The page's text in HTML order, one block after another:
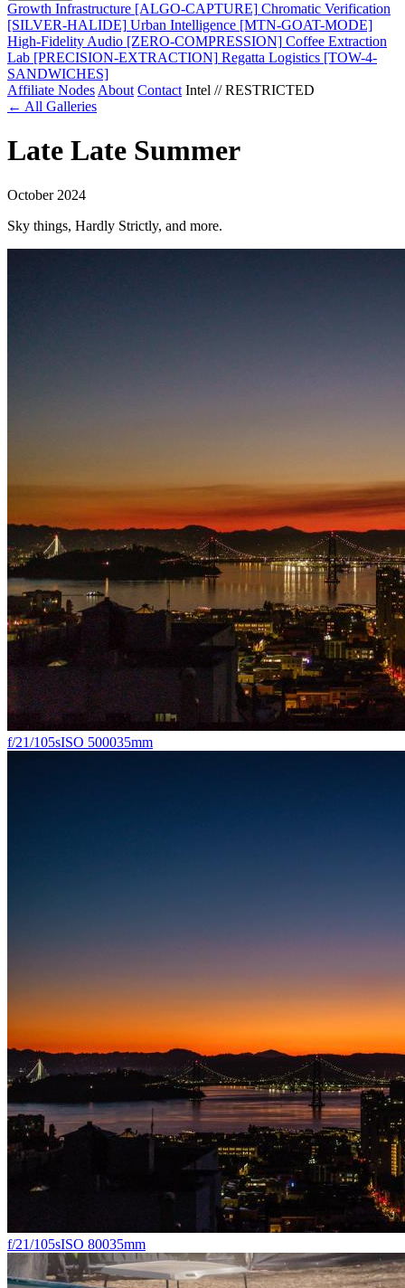
Growth Infrastructure [ALGO-CAPTURE] Chromatic Verification
[SILVER-HALIDE] Urban Intelligence [MTN-GOAT-MODE]
High-Fidelity Audio [ZERO-COMPRESSION] Coffee Extraction
Lab [PRECISION-EXTRACTION] Regatta Logistics [TOW-4-
SANDWICHES]
Affiliate Nodes About Contact Intel // RESTRICTED
← All Galleries
Late Late Summer
October 2024
Sky things, Hardly Strictly, and more.
f/21/105sISO 500035mm
f/21/105sISO 80035mm